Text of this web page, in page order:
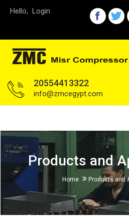
Hello, Login
20554413322
info@zmcegypt.com
Products and
Home Products and